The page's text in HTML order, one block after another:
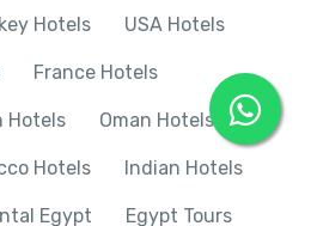
Hotels USA Hotels
France Hotels
Hotels Oman Hotels
Hotels Indian Hotels
Egypt Egypt Tours